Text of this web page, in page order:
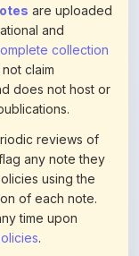
collection
claim
does not host or
reviews of
any note they
using the
of each note.
time upon
.
an authorized
on this page